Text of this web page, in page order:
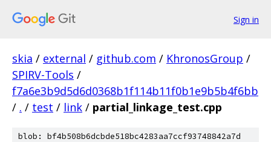
Sign in
skia / external / github.com / KhronosGroup /
SPIRV-Tools /
f7a6e3b9d5d6d0368b1f114b11f0b1e9b5b4f6bb
/ . / test / link / partial_linkage_test.cpp
blob: bf4b508b6dcbde518bc4283aa7ccf93748842a7d